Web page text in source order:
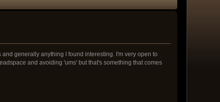
generally anything I found interesting. I'm very open to
and avoiding 'ums' but that's something that comes